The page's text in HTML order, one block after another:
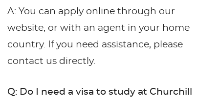
A: You can apply online through our
website, or with an agent in your home
country. If you need assistance, please
contact us directly.
Q: Do I need a visa to study at Churchill